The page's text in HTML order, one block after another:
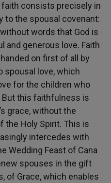
consists precisely in
the spousal covenant:
words that God is
and generous love. Faith
on first of all by
spousal love, which
for the children who
this faithfulness is
grace, without the
the Holy Spirit. This is
intercedes with
Wedding Feast of Cana
spouses in the gift
of Grace, which enables